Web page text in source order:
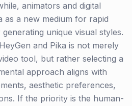
animators and digital
as a new medium for rapid
unique visual styles.
and Pika is not merely
tool, but rather selecting a
approach aligns with
aesthetic preferences,
If the priority is the human-